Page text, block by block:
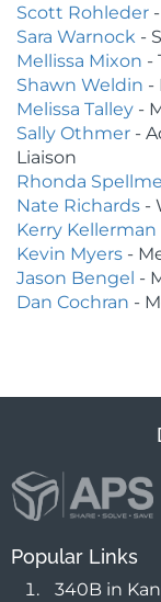
Scott Rohleder
Sara Warnock -
Mellissa Mixon -
Shawn Weldin -
Melissa Talley -
Sally Othmer -
Liaison
Rhonda
Nate Richards -
Kerry Kellerman
Kevin Myers -
Jason Bengel -
Dan Cochran -
Popular Links
340B in